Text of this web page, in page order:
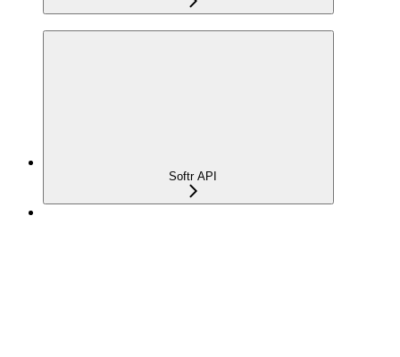
Softr API